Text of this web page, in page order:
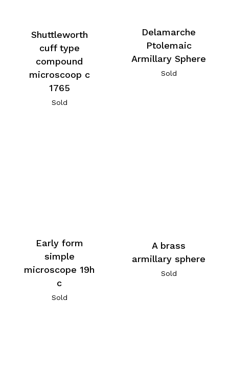
Shuttleworth
cuff type
compound
microscoop c
1765
Sold
Delamarche
Ptolemaic
Armillary Sphere
Sold
Early form
simple
microscope 19h
c
Sold
A brass
armillary sphere
Sold